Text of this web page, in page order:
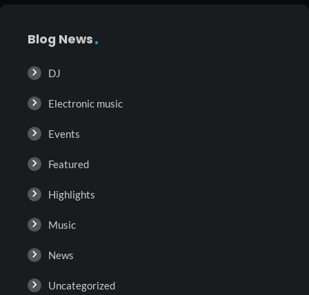
Blog News
DJ
Electronic music
Events
Featured
Highlights
Music
News
Uncategorized